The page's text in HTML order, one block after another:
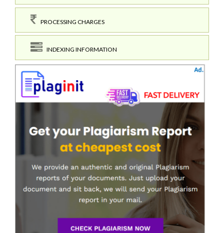
PROCESSING CHARGES
INDEXING INFORMATION